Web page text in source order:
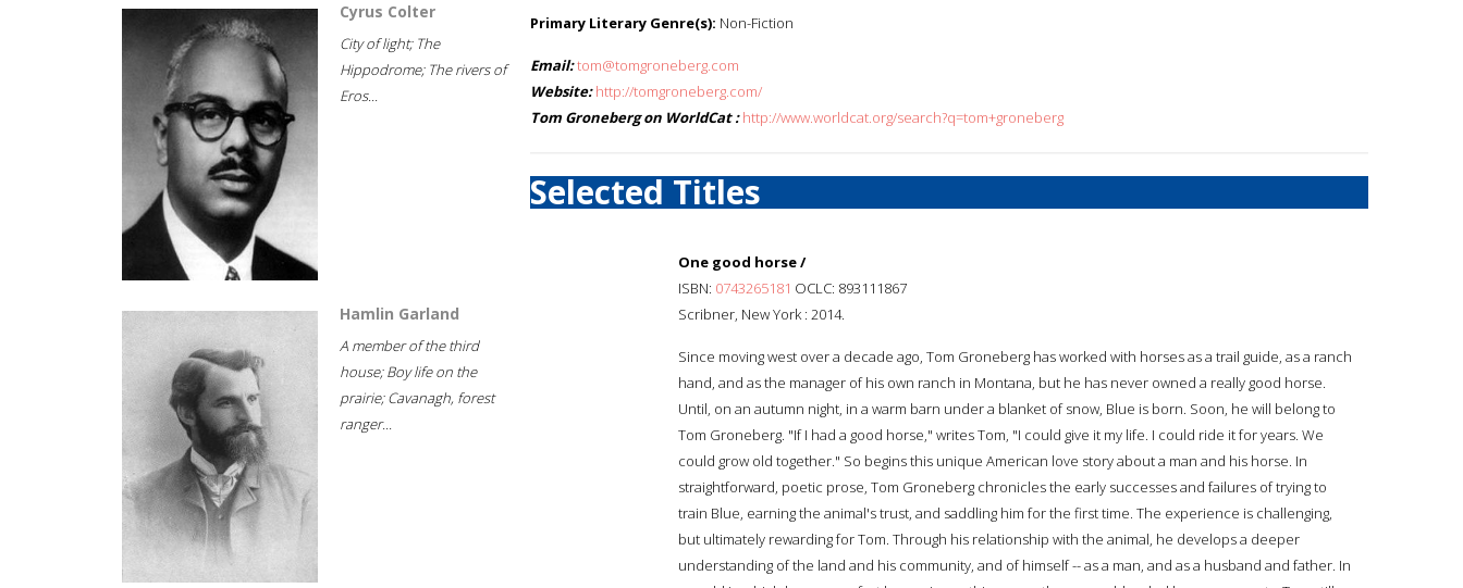
Cyrus Colter
City of light; The
Hippodrome; The rivers of
Eros...
Hamlin Garland
A member of the third
house; Boy life on the
prairie; Cavanagh, forest
ranger...
Primary Literary Genre(s): Non-Fiction
Email:tom@tomgroneberg.com
Website: http://tomgroneberg.com/
Tom Groneberg on WorldCat : http://www.worldcat.org/search?q=tom+groneberg
Selected Titles
One good horse /
ISBN: 0743265181 OCLC: 893111867
Scribner, New York : 2014.
Since moving west over a decade ago, Tom Groneberg has worked with horses as a trail guide, as a ranch
hand, and as the manager of his own ranch in Montana, but he has never owned a really good horse.
Until, on an autumn night, in a warm barn under a blanket of snow, Blue is born. Soon, he will belong to
Tom Groneberg. "If I had a good horse," writes Tom, "I could give it my life. I could ride it for years. We
could grow old together." So begins this unique American love story about a man and his horse. In
straightforward, poetic prose, Tom Groneberg chronicles the early successes and failures of trying to
train Blue, earning the animal's trust, and saddling him for the first time. The experience is challenging,
but ultimately rewarding for Tom. Through his relationship with the animal, he develops a deeper
understanding of the land and his community, and of himself -- as a man, and as a husband and father. In